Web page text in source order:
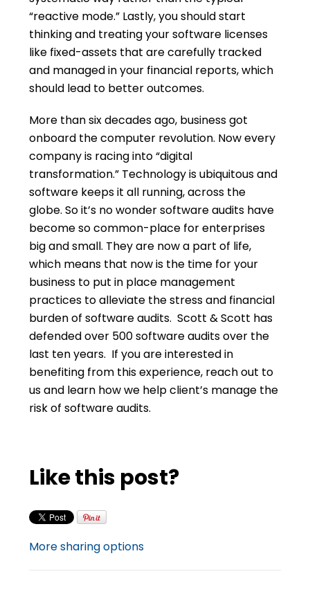
“reactive mode.” Lastly, you should start
thinking and treating your software licenses
like fixed-assets that are carefully tracked
and managed in your financial reports, which
should lead to better outcomes.
More than six decades ago, business got
onboard the computer revolution. Now every
company is racing into “digital
transformation.” Technology is ubiquitous and
software keeps it all running, across the
globe. So it’s no wonder software audits have
become so common-place for enterprises
big and small. They are now a part of life,
which means that now is the time for your
business to put in place management
practices to alleviate the stress and financial
burden of software audits. Scott & Scott has
defended over 500 software audits over the
last ten years. If you are interested in
benefiting from this experience, reach out to
us and learn how we help client’s manage the
risk of software audits.
Like this post?
More sharing options